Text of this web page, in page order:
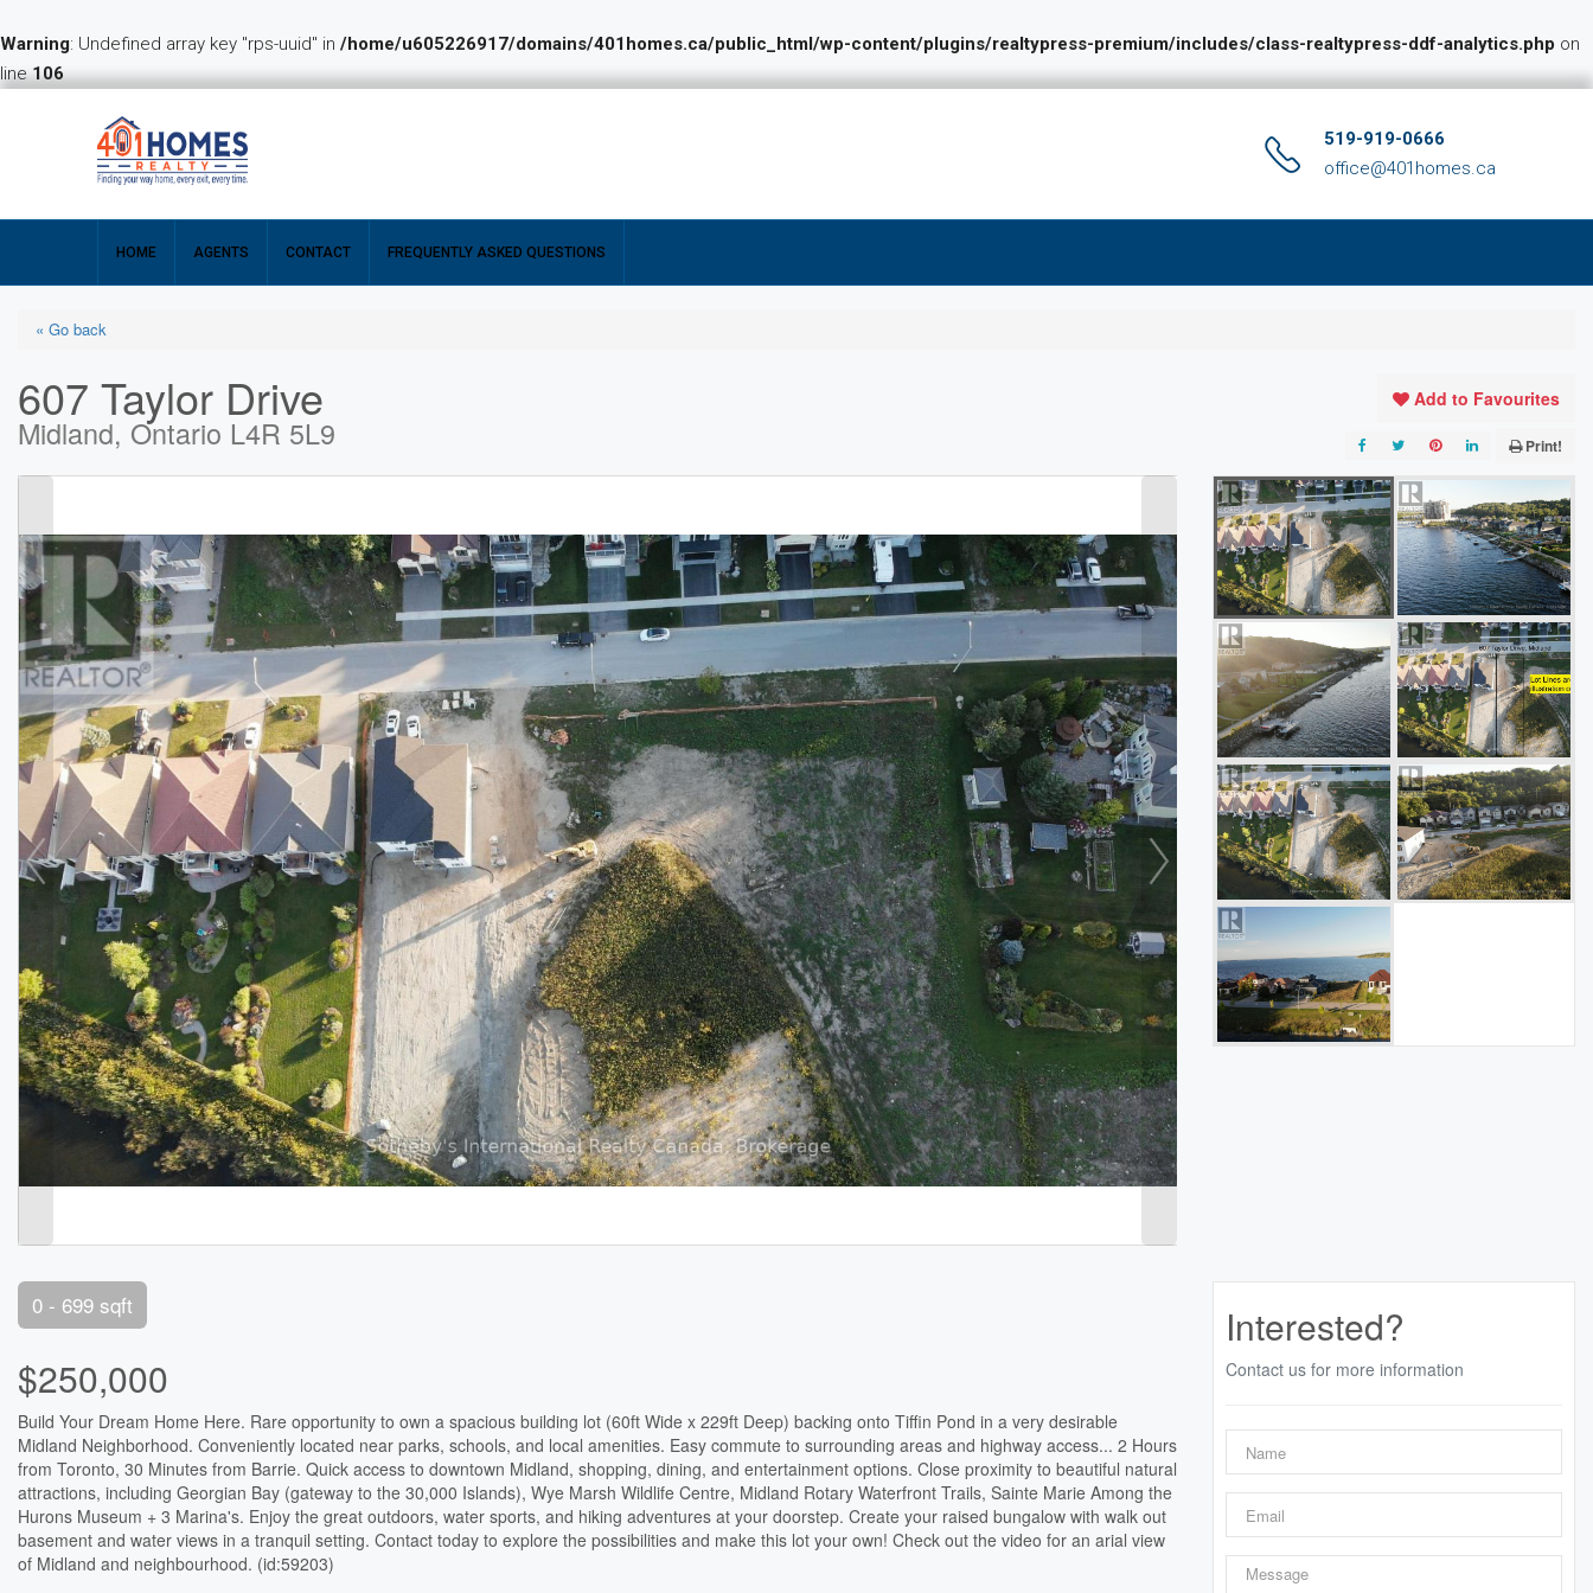
Warning: Undefined array key "rps-uuid" in /home/u605226917/domains/401homes.ca/public_html/wp-content/plugins/realtypress-premium/includes/class-realtypress-ddf-analytics.php on
line106
519-919-0666
office@401homes.ca
HOME AGENTS CONTACT FREQUENTLY ASKED QUESTIONS
« Go back
607 Taylor Drive
Midland, Ontario L4R 5L9
Add to Favourites
Print!
0 - 699 sqft
$250,000
Build Your Dream Home Here. Rare opportunity to own a spacious building lot (60ft Wide x 229ft Deep) backing onto Tiffin Pond in a very desirable
Midland Neighborhood. Conveniently located near parks, schools, and local amenities. Easy commute to surrounding areas and highway access... 2 Hours
from Toronto, 30 Minutes from Barrie. Quick access to downtown Midland, shopping, dining, and entertainment options. Close proximity to beautiful natural
attractions, including Georgian Bay (gateway to the 30,000 Islands), Wye Marsh Wildlife Centre, Midland Rotary Waterfront Trails, Sainte Marie Among the
Hurons Museum + 3 Marina's. Enjoy the great outdoors, water sports, and hiking adventures at your doorstep. Create your raised bungalow with walk out
basement and water views in a tranquil setting. Contact today to explore the possibilities and make this lot your own! Check out the video for an arial view
of Midland and neighbourhood. (id:59203)
Interested?
Contact us for more information